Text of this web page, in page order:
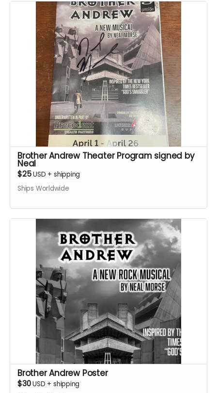
Brother Andrew Theater Program signed by
Neal
$25USD + shipping
Ships Worldwide
Brother Andrew Poster
$30USD + shipping